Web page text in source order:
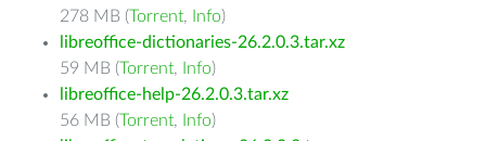
278 MB (Torrent, Info)
libreoffice-dictionaries-26.2.0.3.tar.xz
59 MB (Torrent, Info)
libreoffice-help-26.2.0.3.tar.xz
56 MB (Torrent, Info)